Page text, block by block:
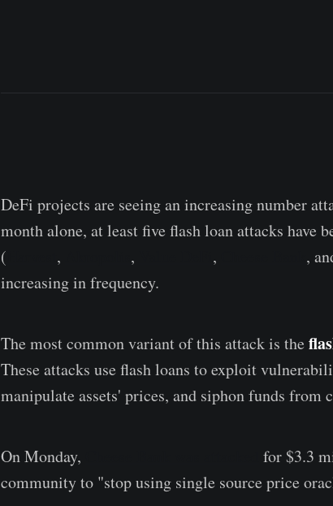
DeFi projects are seeing an increasing number
month alone, at least five flash loan attacks have
(
, , , ,
increasing in frequency.
The most common variant of this attack is the
These attacks use flash loans to exploit
manipulate assets' prices, and siphon funds from
On Monday,
for $3.3
community to "stop using single source price